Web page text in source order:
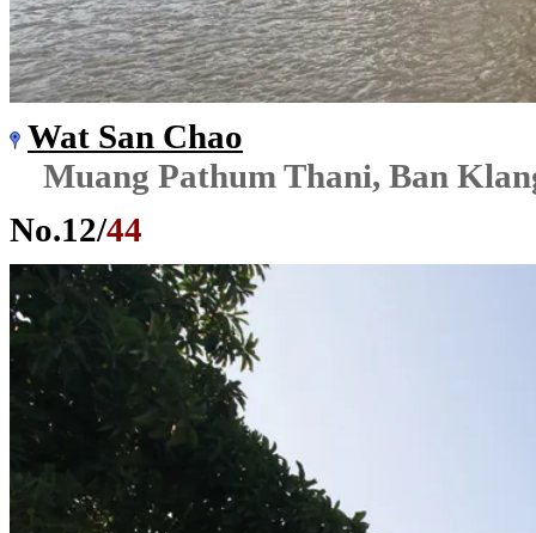
Wat San Chao
Muang Pathum Thani, Ban
No.12/44